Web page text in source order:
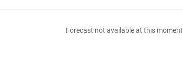
Forecast not available at this moment